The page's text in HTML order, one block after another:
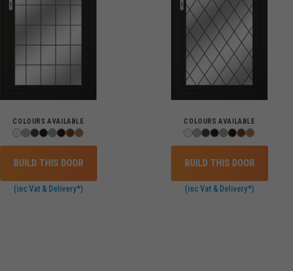
COLOURS AVAILABLE
BUILD THIS DOOR
(inc Vat & Delivery*)
COLOURS AVAILABLE
BUILD THIS DOOR
(inc Vat & Delivery*)